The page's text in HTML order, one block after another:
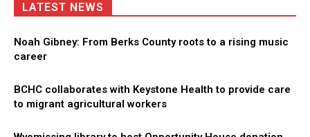
LATEST NEWS
Noah Gibney: From Berks County roots to a rising music
career
BCHC collaborates with Keystone Health to provide care
to migrant agricultural workers